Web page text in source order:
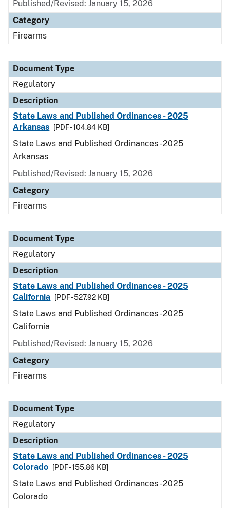
Published/Revised: January 15, 2026
Category
Firearms
Document Type
Regulatory
Description
State Laws and Published Ordinances - 2025
Arkansas
[PDF - 104.84 KB]
State Laws and Published Ordinances - 2025
Arkansas
Published/Revised: January 15, 2026
Category
Firearms
Document Type
Regulatory
Description
State Laws and Published Ordinances - 2025
California
[PDF - 527.92 KB]
State Laws and Published Ordinances - 2025
California
Published/Revised: January 15, 2026
Category
Firearms
Document Type
Regulatory
Description
State Laws and Published Ordinances - 2025
Colorado
[PDF - 155.86 KB]
State Laws and Published Ordinances - 2025
Colorado